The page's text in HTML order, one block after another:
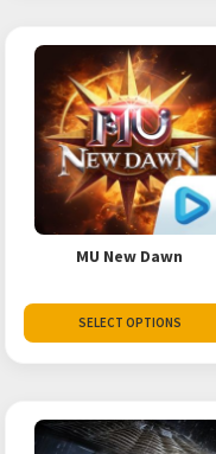
MU New Dawn
SELECT OPTIONS